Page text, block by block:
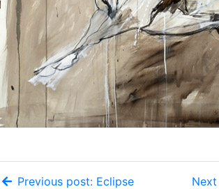
Previous post: Eclipse